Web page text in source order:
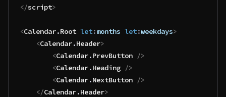
</script>
<Calendar.Root let:months let:weekdays>
	<
Calendar.Header>
		<
Calendar.PrevButton />
		<
Calendar.Heading />
		<
Calendar.NextButton />
	</
Calendar.Header>